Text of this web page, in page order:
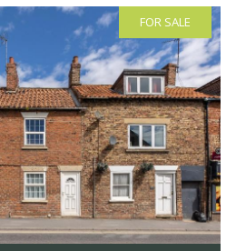
FOR SALE